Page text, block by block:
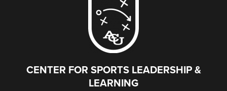
CENTER FOR SPORTS LEADERSHIP &
LEARNING